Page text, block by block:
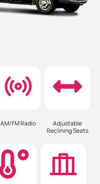
AM/FM Radio
Adjustable
Reclining Seats